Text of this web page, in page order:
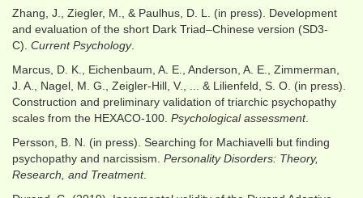
Zhang, J., Ziegler, M., & Paulhus, D. L. (in press). Development
and evaluation of the short Dark Triad–Chinese version (SD3-
C). Current Psychology.
Marcus, D. K., Eichenbaum, A. E., Anderson, A. E., Zimmerman,
J. A., Nagel, M. G., Zeigler-Hill, V., ... & Lilienfeld, S. O. (in press).
Construction and preliminary validation of triarchic psychopathy
scales from the HEXACO-100. Psychological assessment.
Persson, B. N. (in press). Searching for Machiavelli but finding
psychopathy and narcissism. Personality Disorders: Theory,
Research, and Treatment.